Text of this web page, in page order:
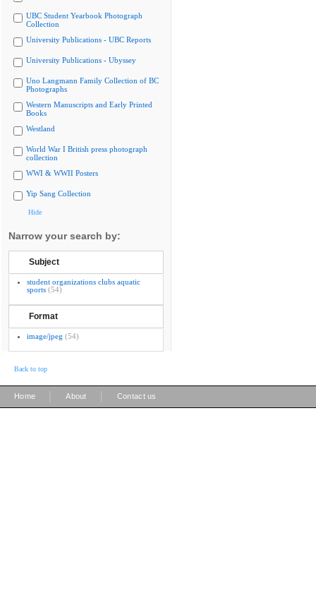
UBC Student Yearbook Photograph
Collection
University Publications - UBC Reports
University Publications - Ubyssey
Uno Langmann Family Collection of BC
Photographs
Western Manuscripts and Early Printed
Books
Westland
World War I British press photograph
collection
WWI & WWII Posters
Yip Sang Collection
Hide
Narrow your search by:
Subject
student organizations clubs aquatic
sports (54)
Format
image/jpeg (54)
Back to top
Home About Contact us